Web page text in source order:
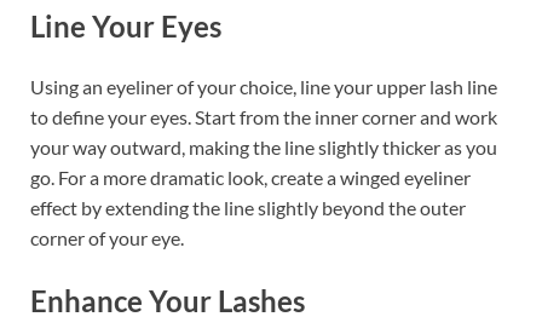
Line Your Eyes
Using an eyeliner of your choice, line your upper lash line
to define your eyes. Start from the inner corner and work
your way outward, making the line slightly thicker as you
go. For a more dramatic look, create a winged eyeliner
effect by extending the line slightly beyond the outer
corner of your eye.
Enhance Your Lashes